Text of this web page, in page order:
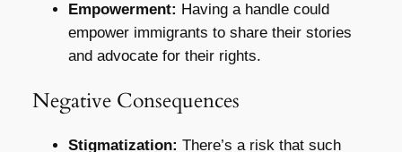
Empowerment: Having a handle could
empower immigrants to share their stories
and advocate for their rights.
Negative Consequences
Stigmatization: There’s a risk that such